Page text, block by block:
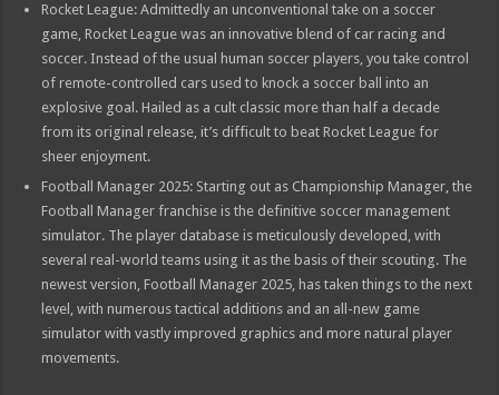
Rocket League: Admittedly an unconventional take on a soccer
game, Rocket League was an innovative blend of car racing and
soccer. Instead of the usual human soccer players, you take control
of remote-controlled cars used to knock a soccer ball into an
explosive goal. Hailed as a cult classic more than half a decade
from its original release, it’s difficult to beat Rocket League for
sheer enjoyment.
Football Manager 2025: Starting out as Championship Manager, the
Football Manager franchise is the definitive soccer management
simulator. The player database is meticulously developed, with
several real-world teams using it as the basis of their scouting. The
newest version, Football Manager 2025, has taken things to the next
level, with numerous tactical additions and an all-new game
simulator with vastly improved graphics and more natural player
movements.